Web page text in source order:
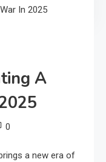
In 2025
A
0
a new era of